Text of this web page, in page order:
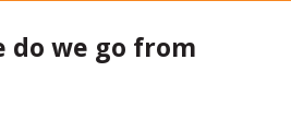
we go from